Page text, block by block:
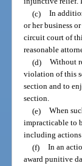
(c) In
or her business
circuit court of
reasonable
(d) Without
violation of this
section and to
section.
(e) When
impracticable to
including
(f) In an
award punitive